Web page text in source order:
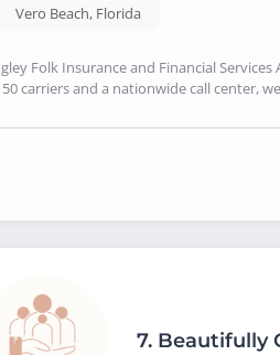
Vero Beach, Florida
Folk Insurance and Financial
carriers and a nationwide call center,
7. Beautifully